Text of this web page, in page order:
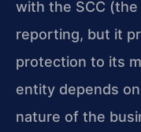
with the SCC
reporting, but it
protection to its
entity depends
nature of the